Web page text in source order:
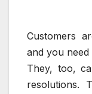
Customers
and you
They, too,
resolutions.